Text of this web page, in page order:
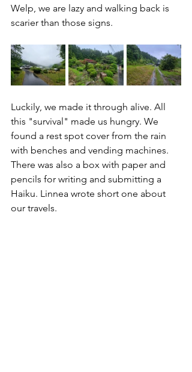
Welp, we are lazy and walking back is
scarier than those signs.
Luckily, we made it through alive. All
this "survival" made us hungry. We
found a rest spot cover from the rain
with benches and vending machines.
There was also a box with paper and
pencils for writing and submitting a
Haiku. Linnea wrote short one about
our travels.